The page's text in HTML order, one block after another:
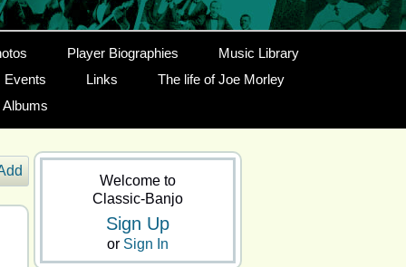
Player Biographies
Music Library
Events
Links
The life of Joe Morley
Welcome to
Classic-Banjo
Sign Up
or Sign In